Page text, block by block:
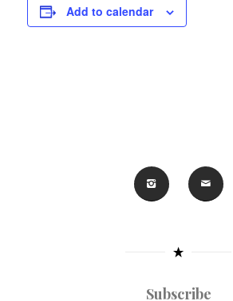
Add to calendar
Subscribe